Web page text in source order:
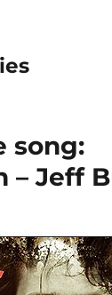
song:
– Jeff